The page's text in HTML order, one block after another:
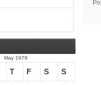
May 1979
T F S S